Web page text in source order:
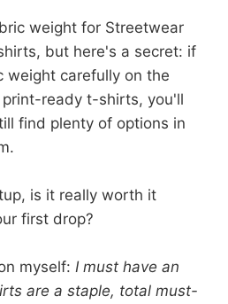
weight for Streetwear
but here's a secret: if
weight carefully on the
ready t-shirts, you'll
find plenty of options in
is it really worth it
first drop?
myself: I must have an
are a staple, total must-